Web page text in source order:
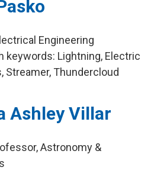
Engineering
keywords: Lightning, Electric
Streamer, Thundercloud
Ashley Villar
Astronomy &